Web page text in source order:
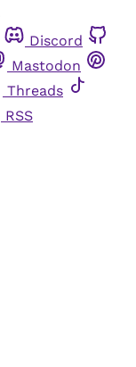
Discord
Mastodon
Threads
RSS